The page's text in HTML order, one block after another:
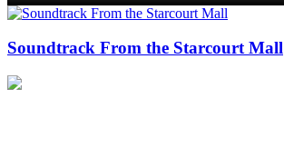
Soundtrack From the Starcourt Mall